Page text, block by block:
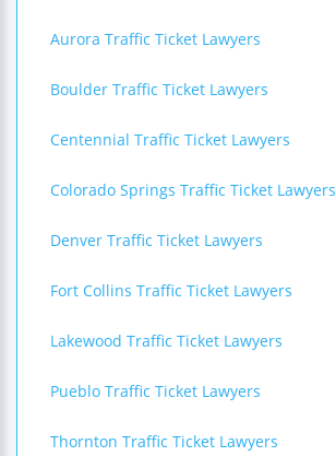
Aurora Traffic Ticket Lawyers
Boulder Traffic Ticket Lawyers
Centennial Traffic Ticket Lawyers
Colorado Springs Traffic Ticket Lawyers
Denver Traffic Ticket Lawyers
Fort Collins Traffic Ticket Lawyers
Lakewood Traffic Ticket Lawyers
Pueblo Traffic Ticket Lawyers
Thornton Traffic Ticket Lawyers